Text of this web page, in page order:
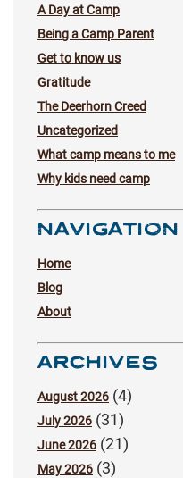
A Day at Camp
Being a Camp Parent
Get to know us
Gratitude
The Deerhorn Creed
Uncategorized
What camp means to me
Why kids need camp
NAVIGATION
Home
Blog
About
ARCHIVES
August 2026 (4)
July 2026 (31)
June 2026 (21)
May 2026 (3)